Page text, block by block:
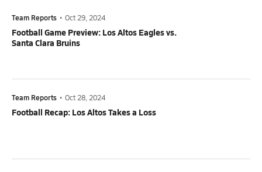
Team Reports • Oct 29, 2024
Football Game Preview: Los Altos Eagles vs.
Santa Clara Bruins
Team Reports • Oct 28, 2024
Football Recap: Los Altos Takes a Loss